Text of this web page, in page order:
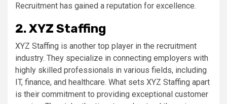
Recruitment has gained a reputation for excellence.
2. XYZ Staffing
XYZ Staffing is another top player in the recruitment
industry. They specialize in connecting employers with
highly skilled professionals in various fields, including
IT, finance, and healthcare. What sets XYZ Staffing apart
is their commitment to providing exceptional customer